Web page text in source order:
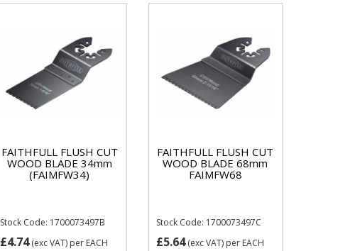
FAITHFULL FLUSH CUT
WOOD BLADE 34mm
(FAIMFW34)
Stock Code: 1700073497B
£4.74(exc VAT) per EACH
FAITHFULL FLUSH CUT
WOOD BLADE 68mm
FAIMFW68
Stock Code: 1700073497C
£5.64(exc VAT) per EACH